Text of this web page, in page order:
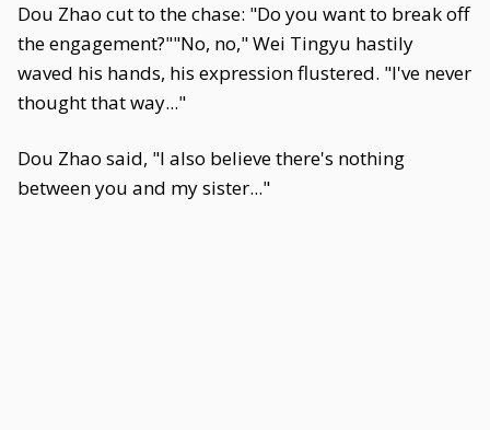
Dou Zhao cut to the chase: "Do you want to break off
the engagement?""No, no," Wei Tingyu hastily
waved his hands, his expression flustered. "I've never
thought that way..."
Dou Zhao said, "I also believe there's nothing
between you and my sister..."